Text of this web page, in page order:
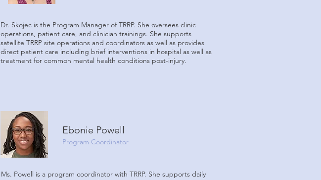
Dr. Skojec is the Program Manager of TRRP. She oversees clinic
operations, patient care, and clinician trainings. She supports
satellite TRRP site operations and coordinators as well as provides
direct patient care including brief interventions in hospital as well as
treatment for common mental health conditions post-injury.
Ebonie Powell
Program Coordinator
Ms. Powell is a program coordinator with TRRP. She supports daily